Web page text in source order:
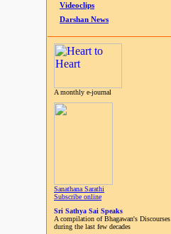
Videoclips
Darshan News
A monthly e-journal
Sanathana Sarathi
Subscribe online
Sri Sathya Sai Speaks
A compilation of Bhagawan's Discourses
during the last few decades